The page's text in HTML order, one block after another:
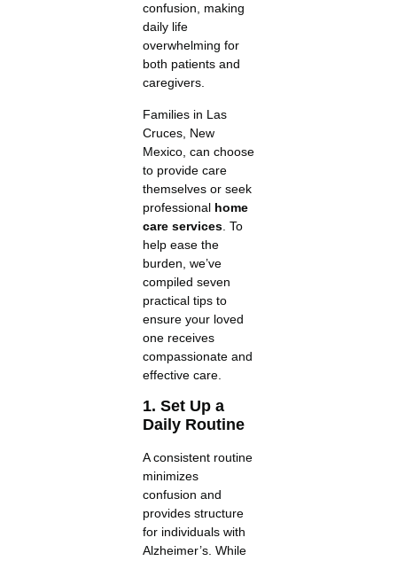
confusion, making
daily life
overwhelming for
both patients and
caregivers.
Families in Las
Cruces, New
Mexico, can choose
to provide care
themselves or seek
professional home
care services. To
help ease the
burden, we’ve
compiled seven
practical tips to
ensure your loved
one receives
compassionate and
effective care.
1. Set Up a
Daily Routine
A consistent routine
minimizes
confusion and
provides structure
for individuals with
Alzheimer’s. While